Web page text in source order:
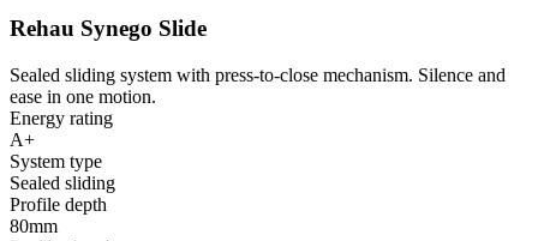
Rehau Synego Slide
Sealed sliding system with press-to-close mechanism. Silence and
ease in one motion.
Energy rating
A+
System type
Sealed sliding
Profile depth
80mm